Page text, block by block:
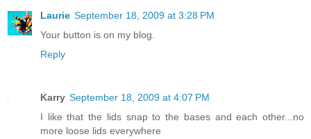
Laurie September 18, 2009 at 3:28 PM
Your button is on my blog.
Reply
Karry September 18, 2009 at 4:07 PM
I like that the lids snap to the bases and each other...no
more loose lids everywhere